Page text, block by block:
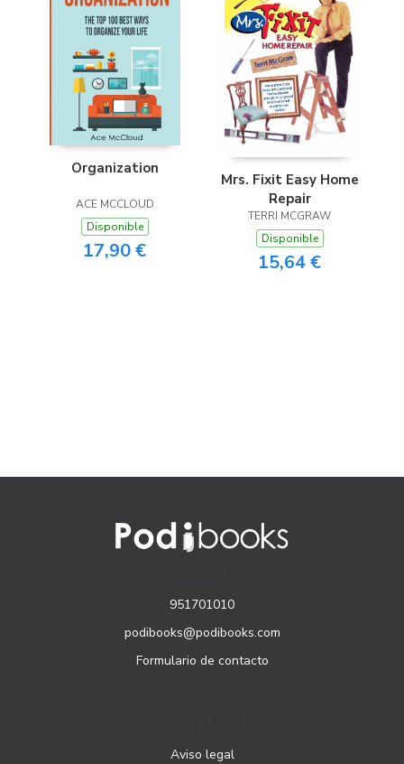
Organization
ACE MCCLOUD
Disponible
17,90 €
Mrs. Fixit Easy Home
Repair
TERRI MCGRAW
Disponible
15,64 €
951701010
podibooks@podibooks.com
Formulario de contacto
Aviso legal